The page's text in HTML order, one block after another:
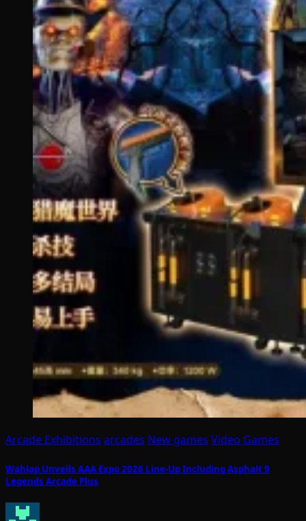
Arcade Exhibitions arcades New games Video Games
Wahlap Unveils AAA Expo 2026 Line-Up Including Asphalt 9
Legends Arcade Plus